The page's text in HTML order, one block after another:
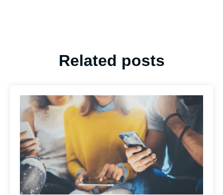
Related posts